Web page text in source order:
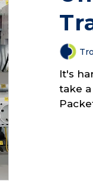
It's
take